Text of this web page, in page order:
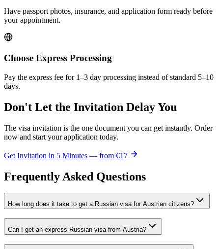
Have passport photos, insurance, and application form ready before
your appointment.
Choose Express Processing
Pay the express fee for 1–3 day processing instead of standard 5–10
days.
Don't Let the Invitation Delay You
The visa invitation is the one document you can get instantly. Order
now and start your application today.
Get Invitation in 5 Minutes — from €17
Frequently Asked Questions
How long does it take to get a Russian visa for Austrian citizens?
Can I get an express Russian visa from Austria?